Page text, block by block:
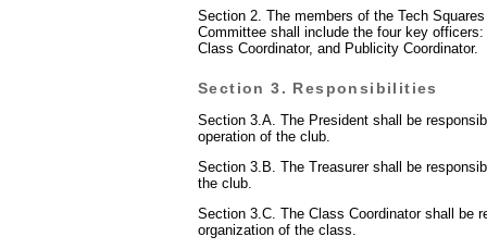
Section 2. The members of the Tech
Committee shall include the four key
Class Coordinator, and Publicity Coordinator.
Section 3. Responsibilities
Section 3.A. The President shall be
operation of the club.
Section 3.B. The Treasurer shall be
the club.
Section 3.C. The Class Coordinator shall be
organization of the class.